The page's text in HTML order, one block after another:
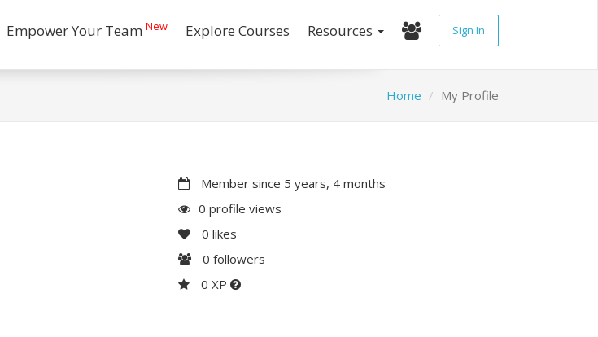
Empower Your Team New Explore Courses Resources Sign In
Home My Profile
Member since 5 years, 4 months
0 profile views
0 likes
0 followers
0 XP